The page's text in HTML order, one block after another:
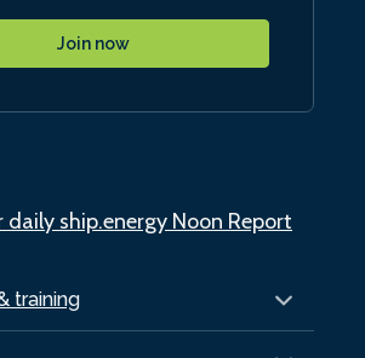
training
Join now
daily ship.energy Noon Report